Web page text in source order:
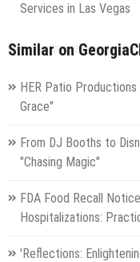
Services in Las Vegas
Similar on
HER Patio
Grace"
From DJ Booths to
"Chasing Magic"
FDA Food Recall
Hospitalizations:
'Reflections: